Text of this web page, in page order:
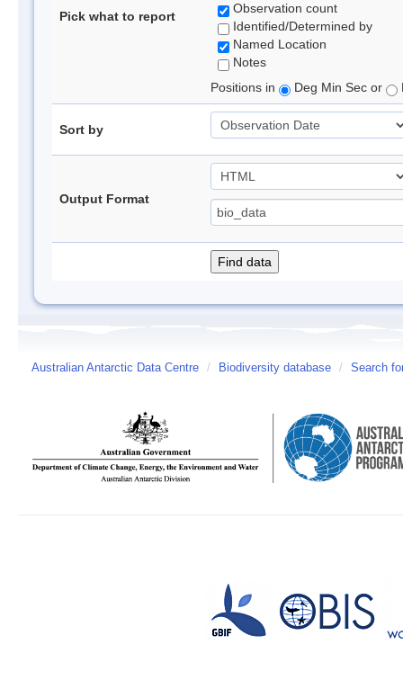
Pick what to report
Observation count
Identified/Determined by
Named Location
Notes
Positions in
Deg Min Sec or
Sort by
Output Format
Australian Antarctic Data Centre / Biodiversity database / Search